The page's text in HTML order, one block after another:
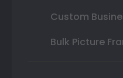
Custom
Bulk Picture